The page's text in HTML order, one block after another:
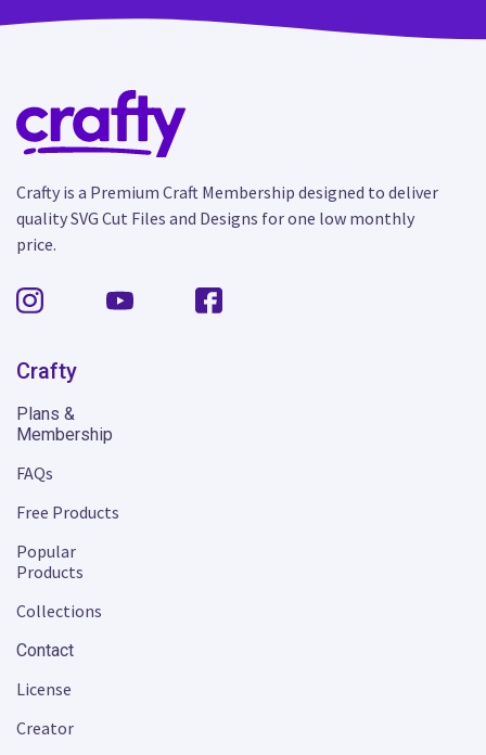
Crafty is a Premium Craft Membership designed to deliver
quality SVG Cut Files and Designs for one low monthly
price.
Crafty
Plans &
Membership
FAQs
Free Products
Popular
Products
Collections
Contact
License
Creator